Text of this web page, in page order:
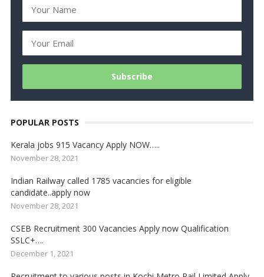
POPULAR POSTS
Kerala jobs 915 Vacancy Apply NOW…..
November 28, 2021
Indian Railway called 1785 vacancies for eligible
candidate..apply now
November 28, 2021
CSEB Recruitment 300 Vacancies Apply now Qualification
SSLC+….
December 1, 2021